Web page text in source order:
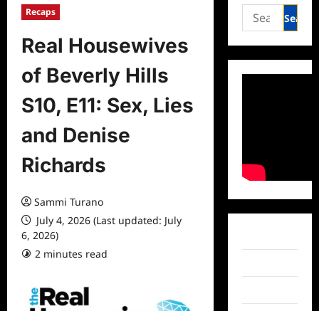
Recaps
Real Housewives
of Beverly Hills
S10, E11: Sex, Lies
and Denise
Richards
Sammi Turano
July 4, 2026 (Last updated: July
6, 2026)
2 minutes read
Search
for: